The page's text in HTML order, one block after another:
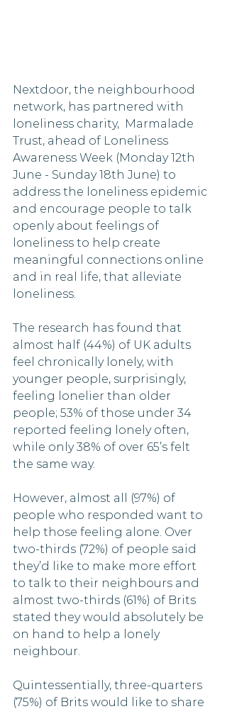
Nextdoor, the neighbourhood
network, has partnered with
loneliness charity,  Marmalade
Trust, ahead of Loneliness
Awareness Week (Monday 12th
June - Sunday 18th June) to
address the loneliness epidemic
and encourage people to talk
openly about feelings of
loneliness to help create
meaningful connections online
and in real life, that alleviate
loneliness.
The research has found that
almost half (44%) of UK adults
feel chronically lonely, with
younger people, surprisingly,
feeling lonelier than older
people; 53% of those under 34
reported feeling lonely often,
while only 38% of over 65’s felt
the same way.
However, almost all (97%) of
people who responded want to
help those feeling alone. Over
two-thirds (72%) of people said
they’d like to make more effort
to talk to their neighbours and
almost two-thirds (61%) of Brits
stated they would absolutely be
on hand to help a lonely
neighbour.
Quintessentially, three-quarters
(75%) of Brits would like to share